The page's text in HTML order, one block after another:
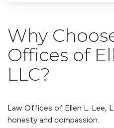
Why
Offices of
LLC?
Law Offices of Ellen L. Lee,
honesty and compassion.